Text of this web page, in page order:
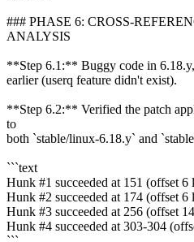
### PHASE 6: CROSS-
ANALYSIS
**Step 6.1:** Buggy code in
earlier (userq feature didn't exist).
**Step 6.2:** Verified the patch
to
both `stable/linux-6.18.y` and
```text
Hunk #1 succeeded at 151 (offset 6
Hunk #2 succeeded at 174 (offset 6
Hunk #3 succeeded at 256 (offset
Hunk #4 succeeded at 303-304